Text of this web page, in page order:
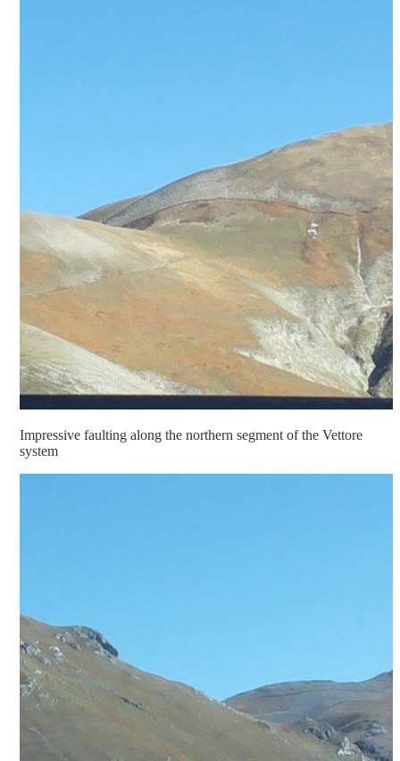
Impressive faulting along the northern segment of the Vettore
system